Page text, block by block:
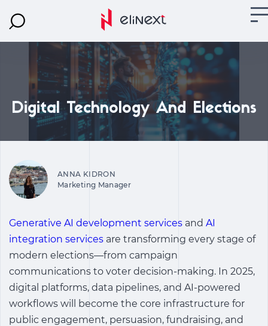
Digital Technology And Elections
ANNA KIDRON
Marketing Manager
Generative AI development services and AI
integration services are transforming every stage of
modern elections—from campaign
communications to voter decision-making. In 2025,
digital platforms, data pipelines, and AI-powered
workflows will become the core infrastructure for
public engagement, persuasion, fundraising, and